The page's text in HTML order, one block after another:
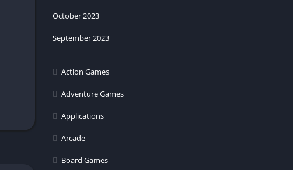
October 2023
September 2023
Action Games
Adventure Games
Applications
Arcade
Board Games